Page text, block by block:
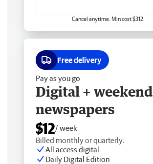
Cancel anytime. Min cost $312.
Free delivery
Pay as you go
Digital + weekend
newspapers
$12/ week
Billed monthly or quarterly.
All access digital
Daily Digital Edition